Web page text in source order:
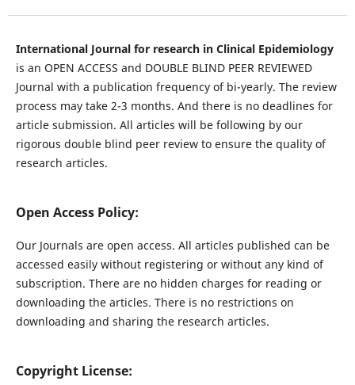
International Journal for research in Clinical Epidemiology
is an OPEN ACCESS and DOUBLE BLIND PEER REVIEWED
Journal with a publication frequency of bi-yearly. The review
process may take 2-3 months. And there is no deadlines for
article submission. All articles will be following by our
rigorous double blind peer review to ensure the quality of
research articles.
Open Access Policy:
Our Journals are open access. All articles published can be
accessed easily without registering or without any kind of
subscription. There are no hidden charges for reading or
downloading the articles. There is no restrictions on
downloading and sharing the research articles.
Copyright License: